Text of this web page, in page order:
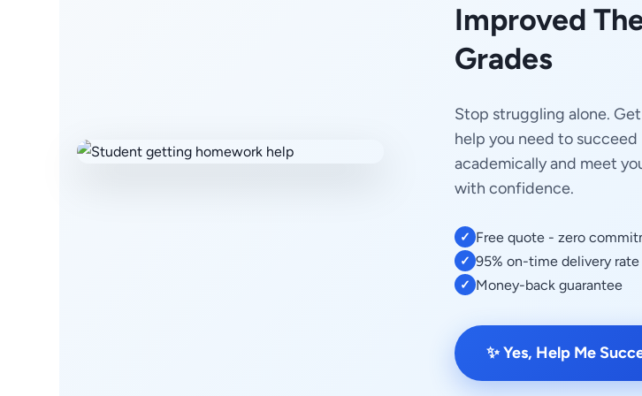
Improved
Grades
Stop struggling alone.
help you need to succeed
academically and meet
with confidence.
✓ Free quote - zero
✓ 95% on-time delivery rate
✓ Money-back guarantee
✨ Yes, Help Me